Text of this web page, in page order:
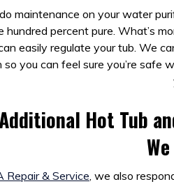
maintenance on your water
hundred percent pure. What’s
easily regulate your tub. We
so you can feel sure you’re safe
Hot Tub
Repair & Service, we also